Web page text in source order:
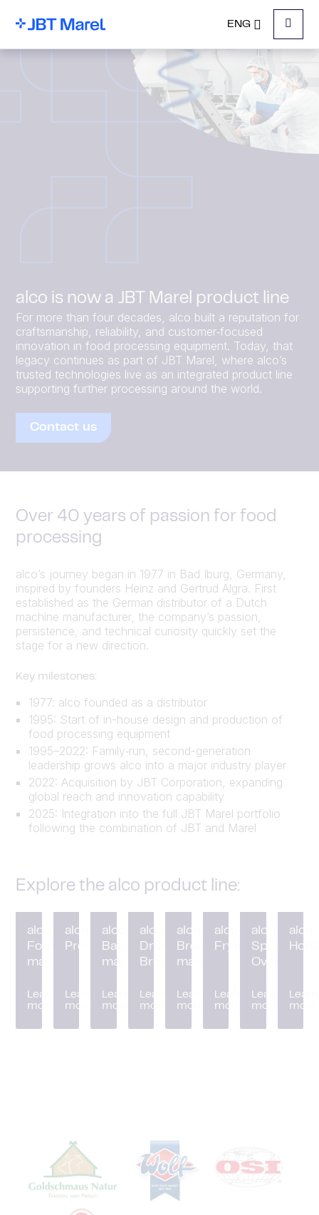
ENG
Menu
alco is now a JBT Marel product line
For more than four decades, alco built a reputation for
craftsmanship, reliability, and customer‑focused
innovation in food processing equipment. Today, that
legacy continues as part of JBT Marel, where alco’s
trusted technologies live as an integrated product line
supporting further processing around the world.
Contact us
Over 40 years of passion for food
processing
alco’s journey began in 1977 in Bad Iburg, Germany,
inspired by founders Heinz and Gertrud Algra. First
established as the German distributor of a Dutch
machine manufacturer, the company’s passion,
persistence, and technical curiosity quickly set the
stage for a new direction.
Key milestones:
1977: alco founded as a distributor
1995: Start of in-house design and production of
food processing equipment
1995–2022: Family‑run, second-generation
leadership grows alco into a major industry player
2022: Acquisition by JBT Corporation, expanding
global reach and innovation capability
2025: Integration into the full JBT Marel portfolio
following the combination of JBT and Marel
Explore the alco product line:
alco
Forming
machine
Learn
more
alco
Preduster
Learn
more
alco
Battering
machine
Learn
more
alco
Drum
Breader
Learn
more
alco
Breading
machine
Learn
more
alco
Fryer
Learn
more
alco
Spiral
Oven
Learn
more
alco
Learn
more